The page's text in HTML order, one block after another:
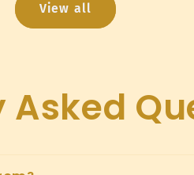
View all
Asked